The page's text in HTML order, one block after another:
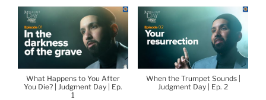
What Happens to You After
You Die? | Judgment Day | Ep.
1
When the Trumpet Sounds |
Judgment Day | Ep. 2